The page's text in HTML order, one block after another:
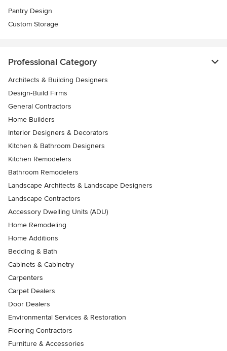
Pantry Design
Custom Storage
Professional Category
Architects & Building Designers
Design-Build Firms
General Contractors
Home Builders
Interior Designers & Decorators
Kitchen & Bathroom Designers
Kitchen Remodelers
Bathroom Remodelers
Landscape Architects & Landscape Designers
Landscape Contractors
Accessory Dwelling Units (ADU)
Home Remodeling
Home Additions
Bedding & Bath
Cabinets & Cabinetry
Carpenters
Carpet Dealers
Door Dealers
Environmental Services & Restoration
Flooring Contractors
Furniture & Accessories